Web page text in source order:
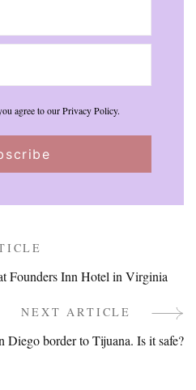
agree to our Privacy Policy.
Founders Inn Hotel in Virginia
NEXT ARTICLE
Diego border to Tijuana. Is it safe?